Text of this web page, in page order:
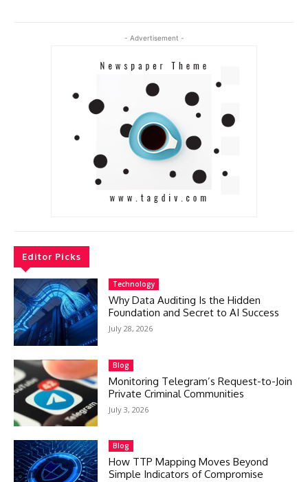
- Advertisement -
Editor Picks
Technology
Why Data Auditing Is the Hidden
Foundation and Secret to AI Success
July 28, 2026
Blog
Monitoring Telegram’s Request-to-Join
Private Criminal Communities
July 3, 2026
Blog
How TTP Mapping Moves Beyond
Simple Indicators of Compromise